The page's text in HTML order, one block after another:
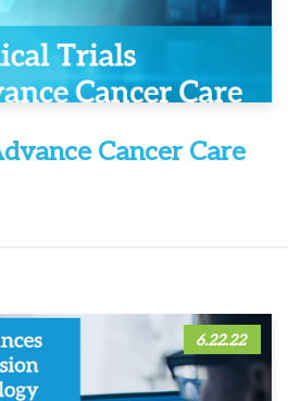
Cancer Care
6.22.22